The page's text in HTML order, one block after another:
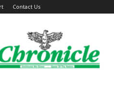
Contact Us
The
Ghanaian
Chronicle